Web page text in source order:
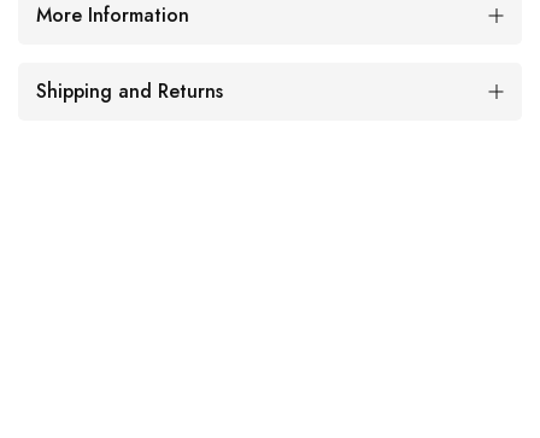
More Information
Shipping and Returns